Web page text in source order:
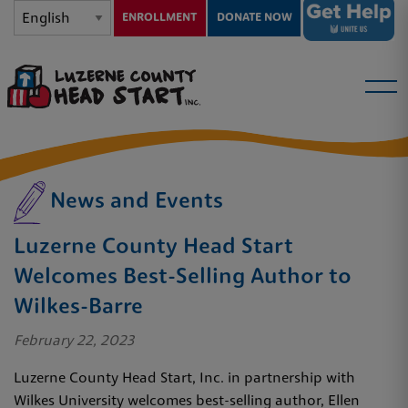
ENROLLMENT DONATE NOW
News and Events
Luzerne County Head Start
Welcomes Best-Selling Author to
Wilkes-Barre
February 22, 2023
Luzerne County Head Start, Inc. in partnership with
Wilkes University welcomes best-selling author, Ellen